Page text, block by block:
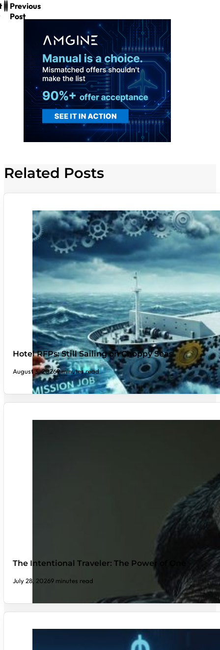
Previous
Post
Related Posts
Hotel RFPs: Still Sailing on Choppy Seas
August 3, 20269 minutes read
The Intentional Traveler: The Power of One
July 28, 20269 minutes read